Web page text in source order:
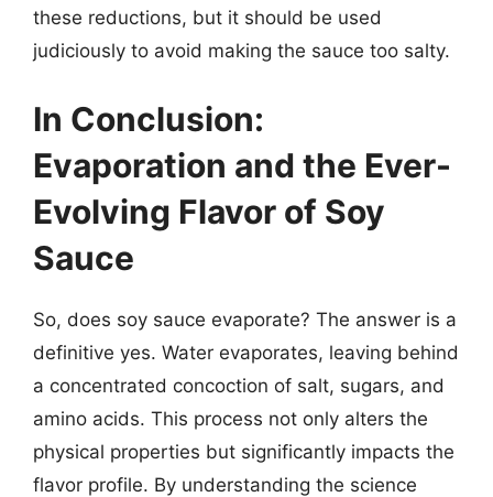
these reductions, but it should be used
judiciously to avoid making the sauce too salty.
In Conclusion:
Evaporation and the Ever-
Evolving Flavor of Soy
Sauce
So, does soy sauce evaporate? The answer is a
definitive yes. Water evaporates, leaving behind
a concentrated concoction of salt, sugars, and
amino acids. This process not only alters the
physical properties but significantly impacts the
flavor profile. By understanding the science